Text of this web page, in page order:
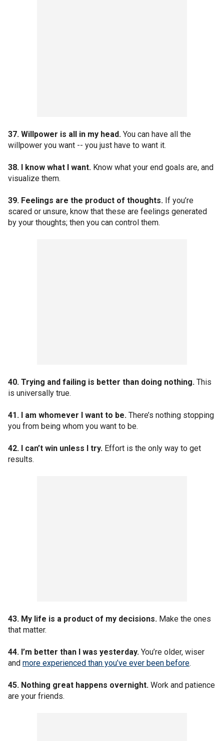
37. Willpower is all in my head. You can have all the
willpower you want -- you just have to want it.
38. I know what I want. Know what your end goals are, and
visualize them.
39. Feelings are the product of thoughts. If you’re
scared or unsure, know that these are feelings generated
by your thoughts; then you can control them.
40. Trying and failing is better than doing nothing. This
is universally true.
41. I am whomever I want to be. There’s nothing stopping
you from being whom you want to be.
42. I can’t win unless I try. Effort is the only way to get
results.
43. My life is a product of my decisions. Make the ones
that matter.
44. I’m better than I was yesterday. You’re older, wiser
and more experienced than you’ve ever been before.
45. Nothing great happens overnight. Work and patience
are your friends.